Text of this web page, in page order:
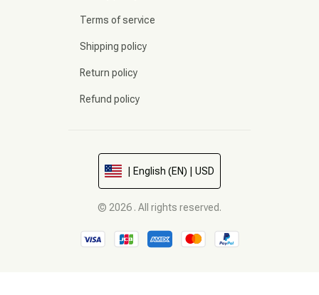
Terms of service
Shipping policy
Return policy
Refund policy
| English (EN) | USD
© 2026 . All rights reserved.